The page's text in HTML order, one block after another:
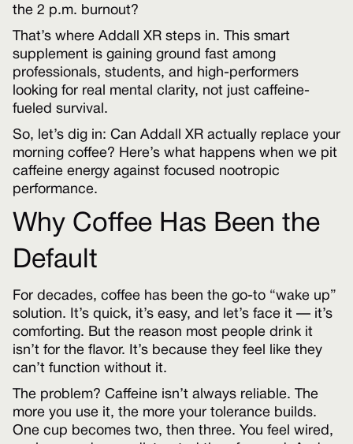
the 2 p.m. burnout?
That’s where Addall XR steps in. This smart
supplement is gaining ground fast among
professionals, students, and high-performers
looking for real mental clarity, not just caffeine-
fueled survival.
So, let’s dig in: Can Addall XR actually replace your
morning coffee? Here’s what happens when we pit
caffeine energy against focused nootropic
performance.
Why Coffee Has Been the
Default
For decades, coffee has been the go-to “wake up”
solution. It’s quick, it’s easy, and let’s face it — it’s
comforting. But the reason most people drink it
isn’t for the flavor. It’s because they feel like they
can’t function without it.
The problem? Caffeine isn’t always reliable. The
more you use it, the more your tolerance builds.
One cup becomes two, then three. You feel wired,